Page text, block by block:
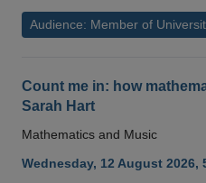
Audience: Member of
Count me in: how
Sarah Hart
Mathematics and Music
Wednesday, 12 August 2026,